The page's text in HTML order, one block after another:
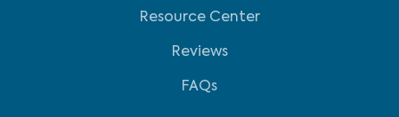
Resource Center
Reviews
FAQs